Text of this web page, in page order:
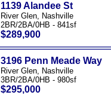
1139 Alandee St
River Glen, Nashville
2BR/2BA/0HB - 841sf
$289,900
3196 Penn Meade Way
River Glen, Nashville
3BR/2BA/0HB - 980sf
$295,000